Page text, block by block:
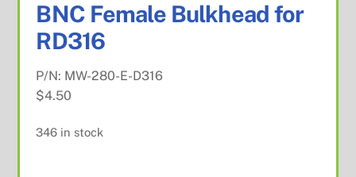
BNC Female Bulkhead for
RD316
P/N: MW-280-E-D316
$4.50
346 in stock